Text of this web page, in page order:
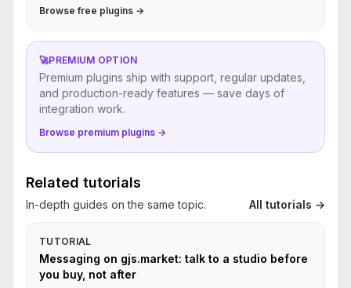
Browse free plugins →
🚀PREMIUM OPTION
Premium plugins ship with support, regular updates,
and production-ready features — save days of
integration work.
Browse premium plugins →
Related tutorials
In-depth guides on the same topic. All tutorials →
TUTORIAL
Messaging on gjs.market: talk to a studio before
you buy, not after